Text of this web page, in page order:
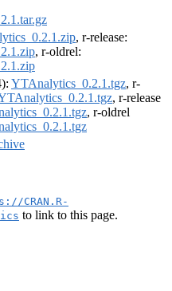
, r-release:
, r-oldrel:
YTAnalytics_0.2.1.tgz, r-
, r-release
, r-oldrel
CRAN.R-
to link to this page.